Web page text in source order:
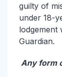
guilty of
under 18-
lodgement
Guardian.
Any form